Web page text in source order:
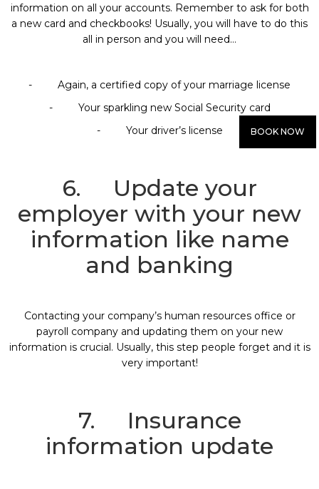
BOOK NOW
information on all your accounts. Remember to ask for both
a new card and checkbooks! Usually, you will have to do this
all in person and you will need…
- Again, a certified copy of your marriage license
- Your sparkling new Social Security card
- Your driver’s license
6. Update your
employer with your new
information like name
and banking
Contacting your company’s human resources office or
payroll company and updating them on your new
information is crucial. Usually, this step people forget and it is
very important!
7. Insurance
information update